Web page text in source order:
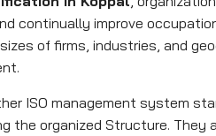
continually improve
of firms, industries, and
ISO management system
the organized Structure. They